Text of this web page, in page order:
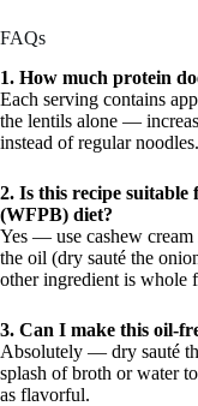
FAQs
1. How much protein
Each serving contains
the lentils alone —
instead of regular noodles.
2. Is this recipe suitable
(WFPB) diet?
Yes — use cashew
the oil (dry sauté the
other ingredient is whole
3. Can I make this oil-
Absolutely — dry sauté
splash of broth or water
as flavorful.